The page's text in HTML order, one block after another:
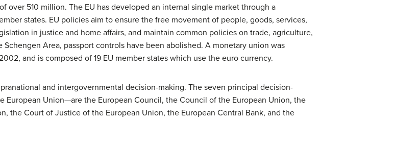
over 510 million. The EU has developed an internal single market through a
states. EU policies aim to ensure the free movement of people, goods, services,
in justice and home affairs, and maintain common policies on trade, agriculture,
Area, passport controls have been abolished. A monetary union was
and is composed of 19 EU member states which use the euro currency.
and intergovernmental decision-making. The seven principal decision-
Union—are the European Council, the Council of the European Union, the
the Court of Justice of the European Union, the European Central Bank, and the